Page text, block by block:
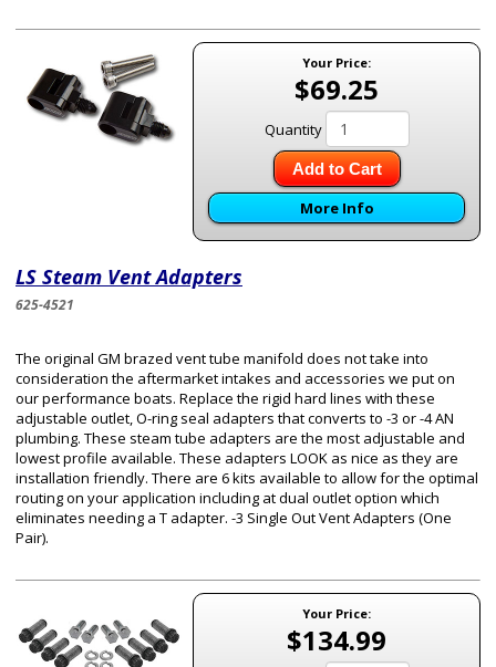
Your Price:
$69.25
Quantity
Add to Cart
More Info
LS Steam Vent Adapters
625-4521
The original GM brazed vent tube manifold does not take into
consideration the aftermarket intakes and accessories we put on
our performance boats. Replace the rigid hard lines with these
adjustable outlet, O-ring seal adapters that converts to -3 or -4 AN
plumbing. These steam tube adapters are the most adjustable and
lowest profile available. These adapters LOOK as nice as they are
installation friendly. There are 6 kits available to allow for the optimal
routing on your application including at dual outlet option which
eliminates needing a T adapter. -3 Single Out Vent Adapters (One
Pair).
Your Price:
$134.99